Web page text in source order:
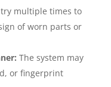
multiple times to
of worn parts or
The system may
or fingerprint